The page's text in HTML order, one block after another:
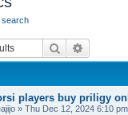
search
Search
players buy priligy
» Thu Dec 12, 2024 6:10 pm